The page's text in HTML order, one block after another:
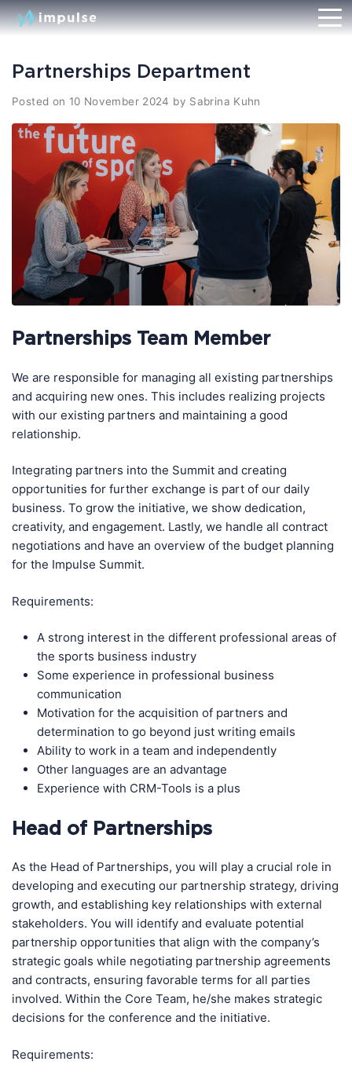
Partnerships Department
Posted on 10 November 2024 by Sabrina Kuhn
Partnerships Team Member
We are responsible for managing all existing partnerships
and acquiring new ones. This includes realizing projects
with our existing partners and maintaining a good
relationship.
Integrating partners into the Summit and creating
opportunities for further exchange is part of our daily
business. To grow the initiative, we show dedication,
creativity, and engagement. Lastly, we handle all contract
negotiations and have an overview of the budget planning
for the Impulse Summit.
Requirements:
A strong interest in the different professional areas of
the sports business industry
Some experience in professional business
communication
Motivation for the acquisition of partners and
determination to go beyond just writing emails
Ability to work in a team and independently
Other languages are an advantage
Experience with CRM-Tools is a plus
Head of Partnerships
As the Head of Partnerships, you will play a crucial role in
developing and executing our partnership strategy, driving
growth, and establishing key relationships with external
stakeholders. You will identify and evaluate potential
partnership opportunities that align with the company’s
strategic goals while negotiating partnership agreements
and contracts, ensuring favorable terms for all parties
involved. Within the Core Team, he/she makes strategic
decisions for the conference and the initiative.
Requirements: